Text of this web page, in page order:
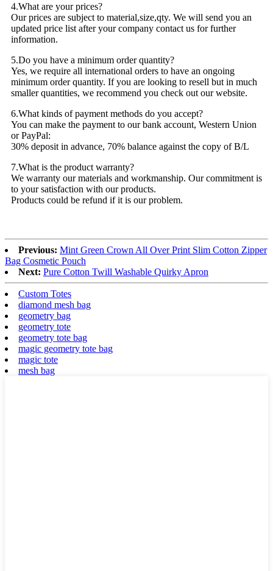
4.What are your prices?
Our prices are subject to material,size,qty. We will send you an
updated price list after your company contact us for further
information.
5.Do you have a minimum order quantity?
Yes, we require all international orders to have an ongoing
minimum order quantity. If you are looking to resell but in much
smaller quantities, we recommend you check out our website.
6.What kinds of payment methods do you accept?
You can make the payment to our bank account, Western Union
or PayPal:
30% deposit in advance, 70% balance against the copy of B/L
7.What is the product warranty?
We warranty our materials and workmanship. Our commitment is
to your satisfaction with our products.
Products could be refund if it is our problem.
Previous: Mint Green Crown All Over Print Slim Cotton Zipper
Bag Cosmetic Pouch
Next: Pure Cotton Twill Washable Quirky Apron
Custom Totes
diamond mesh bag
geometry bag
geometry tote
geometry tote bag
magic geometry tote bag
magic tote
mesh bag